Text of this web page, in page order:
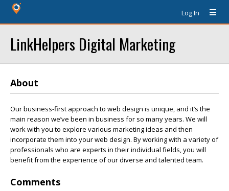
Log In
LinkHelpers Digital Marketing
About
Our business-first approach to web design is unique, and it’s the
main reason we’ve been in business for so many years. We will
work with you to explore various marketing ideas and then
incorporate them into your web design. By working with a variety of
professionals who are experts in their individual fields, you will
benefit from the experience of our diverse and talented team.
Comments